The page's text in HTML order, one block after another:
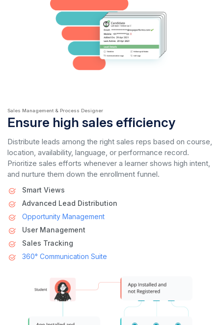
Sales Management & Process Designer
Ensure high sales efficiency
Distribute leads among the right sales reps based on course,
location, availability, language, or performance record.
Prioritize sales efforts whenever a learner shows high intent,
and nurture them down the enrollment funnel.
Smart Views
Advanced Lead Distribution
Opportunity Management
User Management
Sales Tracking
360° Communication Suite